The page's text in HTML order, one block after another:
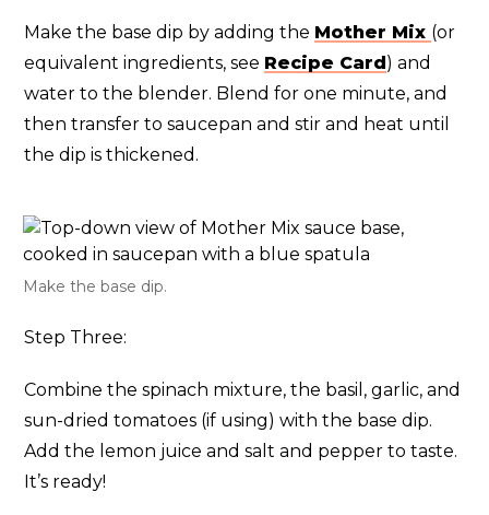
Make the base dip by adding the Mother Mix (or
equivalent ingredients, see Recipe Card) and
water to the blender. Blend for one minute, and
then transfer to saucepan and stir and heat until
the dip is thickened.
Make the base dip.
Step Three:
Combine the spinach mixture, the basil, garlic, and
sun-dried tomatoes (if using) with the base dip.
Add the lemon juice and salt and pepper to taste.
It’s ready!